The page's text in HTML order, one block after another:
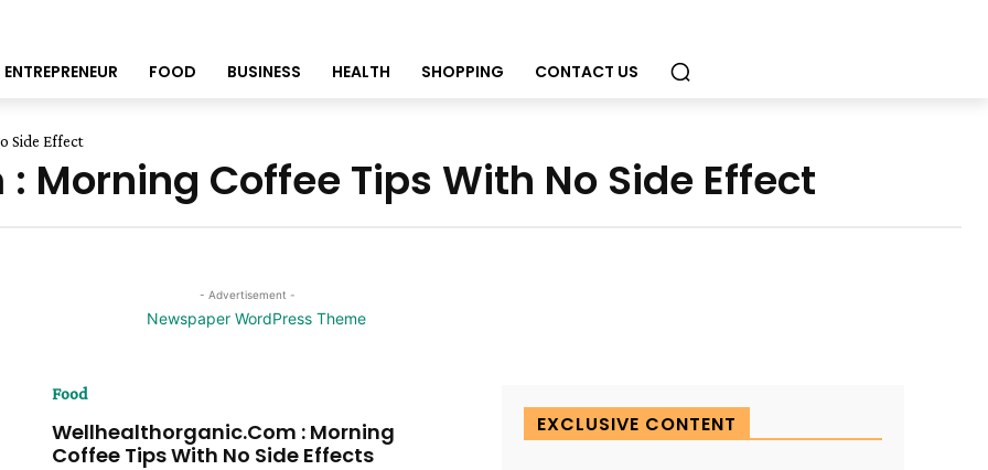
ENTREPRENEUR FOOD BUSINESS HEALTH SHOPPING CONTACT US
Side Effect
Morning Coffee Tips With No Side Effect
- Advertisement -
Food
Wellhealthorganic.Com : Morning
Coffee Tips With No Side Effects
EXCLUSIVE CONTENT